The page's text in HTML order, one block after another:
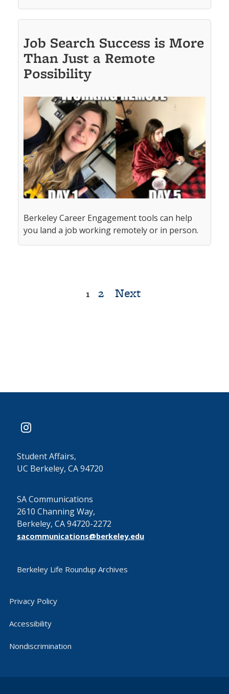
Job Search Success is More
Than Just a Remote
Possibility
Berkeley Career Engagement tools can help
you land a job working remotely or in person.
Posts
1 2 Next
instagram
Student Affairs,
UC Berkeley, CA 94720
SA Communications
2610 Channing Way,
Berkeley, CA 94720-2272
sacommunications@berkeley.edu
Berkeley Life Roundup Archives
Privacy Policy
Accessibility
Nondiscrimination